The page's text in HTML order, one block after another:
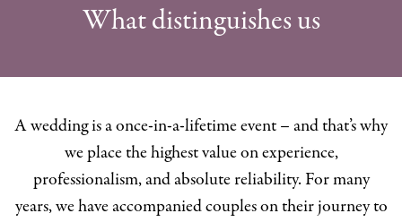
What distinguishes us
A wedding is a once-in-a-lifetime event – and that’s why
we place the highest value on experience,
professionalism, and absolute reliability. For many
years, we have accompanied couples on their journey to